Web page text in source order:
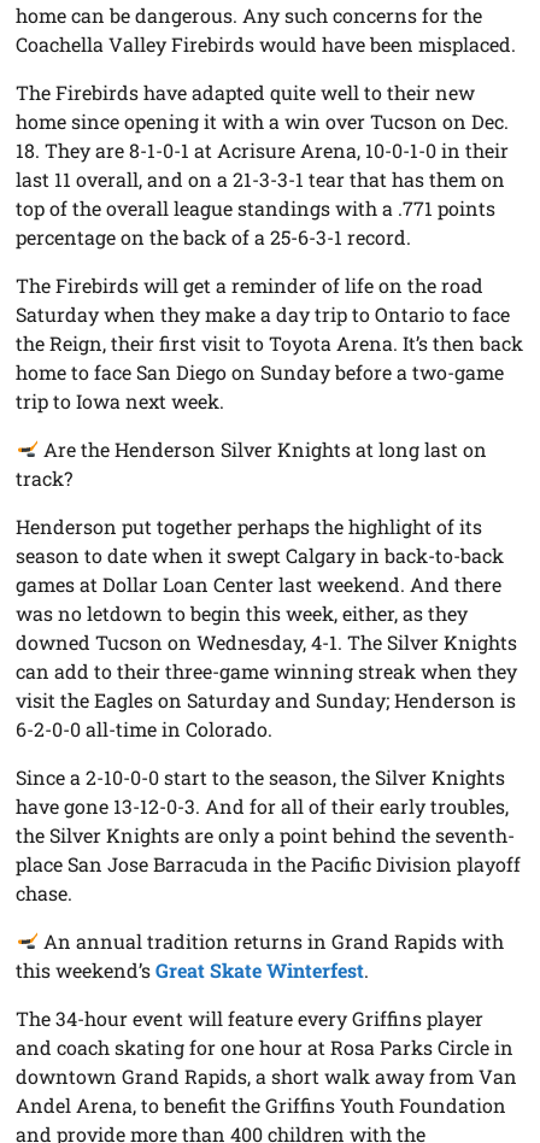
home can be dangerous. Any such concerns for the
Coachella Valley Firebirds would have been misplaced.
The Firebirds have adapted quite well to their new
home since opening it with a win over Tucson on Dec.
18. They are 8-1-0-1 at Acrisure Arena, 10-0-1-0 in their
last 11 overall, and on a 21-3-3-1 tear that has them on
top of the overall league standings with a .771 points
percentage on the back of a 25-6-3-1 record.
The Firebirds will get a reminder of life on the road
Saturday when they make a day trip to Ontario to face
the Reign, their first visit to Toyota Arena. It’s then back
home to face San Diego on Sunday before a two-game
trip to Iowa next week.
Are the Henderson Silver Knights at long last on
track?
Henderson put together perhaps the highlight of its
season to date when it swept Calgary in back-to-back
games at Dollar Loan Center last weekend. And there
was no letdown to begin this week, either, as they
downed Tucson on Wednesday, 4-1. The Silver Knights
can add to their three-game winning streak when they
visit the Eagles on Saturday and Sunday; Henderson is
6-2-0-0 all-time in Colorado.
Since a 2-10-0-0 start to the season, the Silver Knights
have gone 13-12-0-3. And for all of their early troubles,
the Silver Knights are only a point behind the seventh-
place San Jose Barracuda in the Pacific Division playoff
chase.
An annual tradition returns in Grand Rapids with
this weekend’sGreat Skate Winterfest.
The 34-hour event will feature every Griffins player
and coach skating for one hour at Rosa Parks Circle in
downtown Grand Rapids, a short walk away from Van
Andel Arena, to benefit the Griffins Youth Foundation
and provide more than 400 children with the